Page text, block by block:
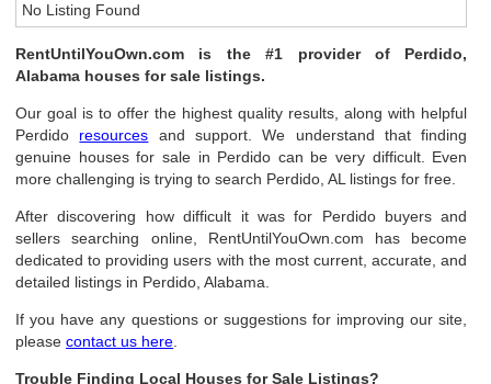
No Listing Found
RentUntilYouOwn.com is the #1 provider of Perdido,
Alabama houses for sale listings.
Our goal is to offer the highest quality results, along with helpful
Perdido resources and support. We understand that finding
genuine houses for sale in Perdido can be very difficult. Even
more challenging is trying to search Perdido, AL listings for free.
After discovering how difficult it was for Perdido buyers and
sellers searching online, RentUntilYouOwn.com has become
dedicated to providing users with the most current, accurate, and
detailed listings in Perdido, Alabama.
If you have any questions or suggestions for improving our site,
pleasecontact us here
Trouble Finding Local Houses for Sale Listings?